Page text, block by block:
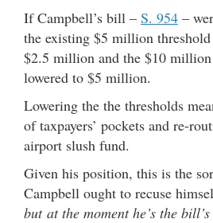
If Campbell’s bill – S. 954 –
the existing $5 million
$2.5 million and the $10
lowered to $5 million.
Lowering the the thresholds
of taxpayers’ pockets and re-
airport slush fund.
Given his position, this is the
Campbell ought to recuse
but at the moment he’s the